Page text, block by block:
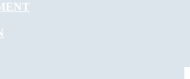
FEELING
NOW